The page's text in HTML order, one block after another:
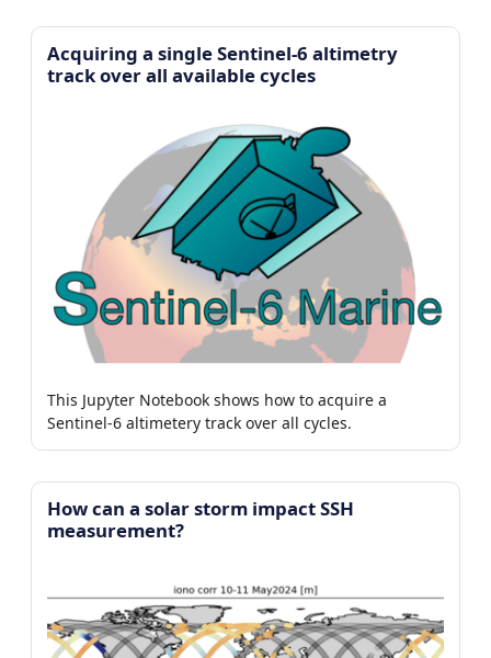
Acquiring a single Sentinel-6 altimetry
track over all available cycles
This Jupyter Notebook shows how to acquire a
Sentinel-6 altimetery track over all cycles.
How can a solar storm impact SSH
measurement?